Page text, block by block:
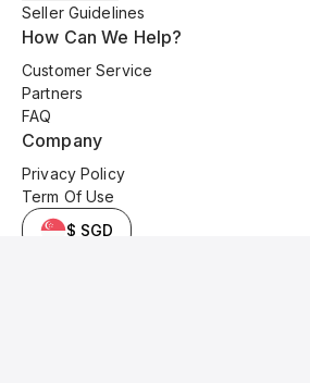
Seller Guidelines
How Can We Help?
Customer Service
Partners
FAQ
Company
Privacy Policy
Term Of Use
$ SGD